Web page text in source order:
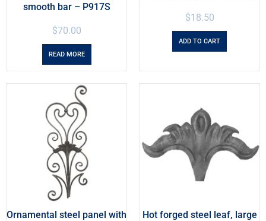
smooth bar – P917S
$70.00
READ MORE
$18.50
ADD TO CART
Ornamental steel panel with
Hot forged steel leaf, large